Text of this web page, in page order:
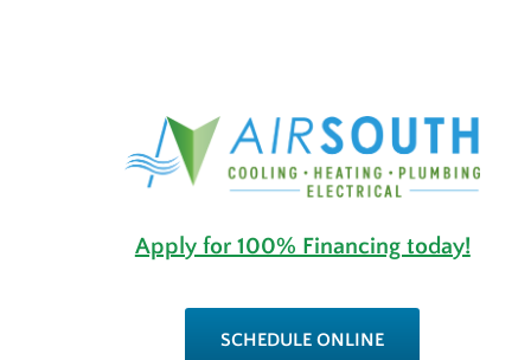
Apply for 100% Financing today!
SCHEDULE ONLINE